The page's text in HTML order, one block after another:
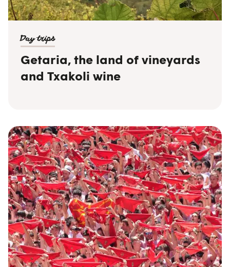
Day trips
Getaria, the land of vineyards
and Txakoli wine